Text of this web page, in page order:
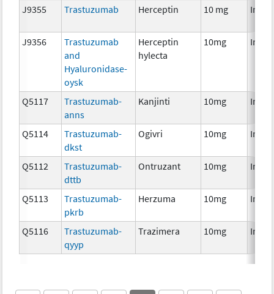
J9355
Trastuzumab Herceptin 10 mg
J9356
Trastuzumab
and
Hyaluronidase-
oysk
Herceptin
hylecta
10mg
Q5117
Trastuzumab-
anns
Kanjinti 10mg
Q5114
Trastuzumab-
dkst
Ogivri 10mg
Q5112
Trastuzumab-
dttb
Ontruzant 10mg
Q5113
Trastuzumab-
pkrb
Herzuma 10mg
Q5116
Trastuzumab-
qyyp
Trazimera 10mg